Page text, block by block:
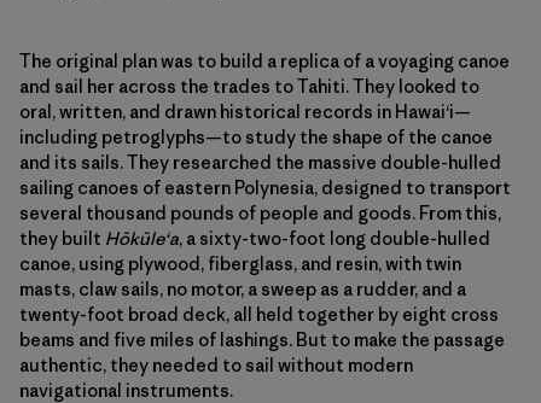
The original plan was to build a replica of a voyaging canoe
and sail her across the trades to Tahiti. They looked to
oral, written, and drawn historical records in Hawaiʻi—
including petroglyphs—to study the shape of the canoe
and its sails. They researched the massive double-hulled
sailing canoes of eastern Polynesia, designed to transport
several thousand pounds of people and goods. From this,
they built Hōkūleʻa, a sixty-two-foot long double-hulled
canoe, using plywood, fiberglass, and resin, with twin
masts, claw sails, no motor, a sweep as a rudder, and a
twenty-foot broad deck, all held together by eight cross
beams and five miles of lashings. But to make the passage
authentic, they needed to sail without modern
navigational instruments.